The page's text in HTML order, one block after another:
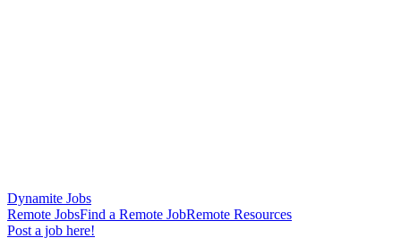
Dynamite Jobs
Remote JobsFind a Remote JobRemote Resources
Post a job here!